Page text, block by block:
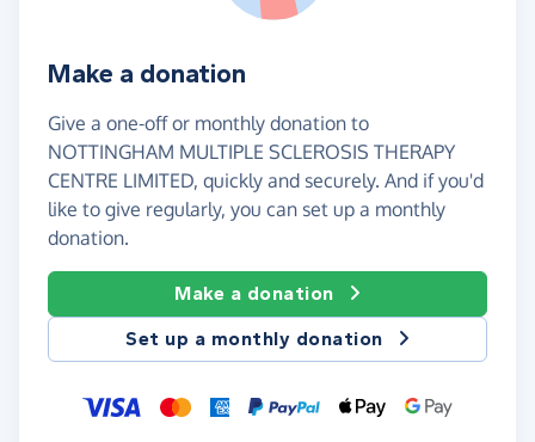
Make a donation
Give a one-off or monthly donation to
NOTTINGHAM MULTIPLE SCLEROSIS THERAPY
CENTRE LIMITED, quickly and securely. And if you'd
like to give regularly, you can set up a monthly
donation.
Make a donation
Set up a monthly donation